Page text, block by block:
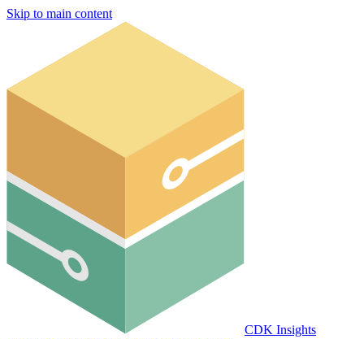
Skip to main content
CDK Insights